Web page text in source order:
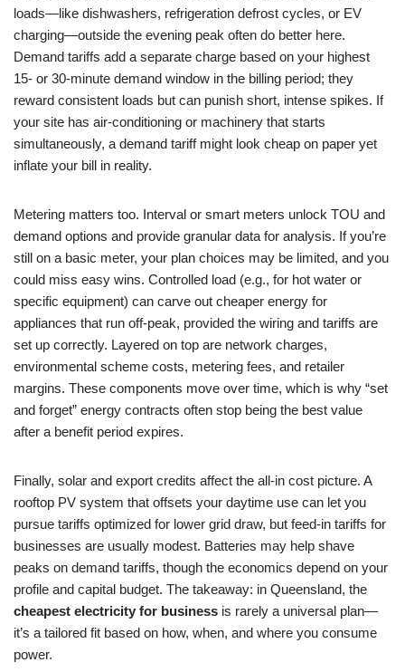
loads—like dishwashers, refrigeration defrost cycles, or EV
charging—outside the evening peak often do better here.
Demand tariffs add a separate charge based on your highest
15- or 30-minute demand window in the billing period; they
reward consistent loads but can punish short, intense spikes. If
your site has air-conditioning or machinery that starts
simultaneously, a demand tariff might look cheap on paper yet
inflate your bill in reality.
Metering matters too. Interval or smart meters unlock TOU and
demand options and provide granular data for analysis. If you’re
still on a basic meter, your plan choices may be limited, and you
could miss easy wins. Controlled load (e.g., for hot water or
specific equipment) can carve out cheaper energy for
appliances that run off-peak, provided the wiring and tariffs are
set up correctly. Layered on top are network charges,
environmental scheme costs, metering fees, and retailer
margins. These components move over time, which is why “set
and forget” energy contracts often stop being the best value
after a benefit period expires.
Finally, solar and export credits affect the all-in cost picture. A
rooftop PV system that offsets your daytime use can let you
pursue tariffs optimized for lower grid draw, but feed-in tariffs for
businesses are usually modest. Batteries may help shave
peaks on demand tariffs, though the economics depend on your
profile and capital budget. The takeaway: in Queensland, the
cheapest electricity for business is rarely a universal plan—
it’s a tailored fit based on how, when, and where you consume
power.